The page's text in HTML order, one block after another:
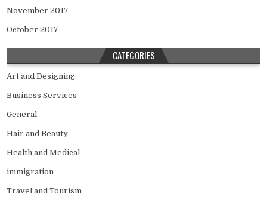
November 2017
October 2017
CATEGORIES
Art and Designing
Business Services
General
Hair and Beauty
Health and Medical
immigration
Travel and Tourism